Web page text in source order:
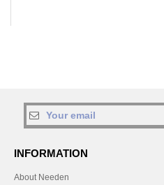
INFORMATION
About Needen